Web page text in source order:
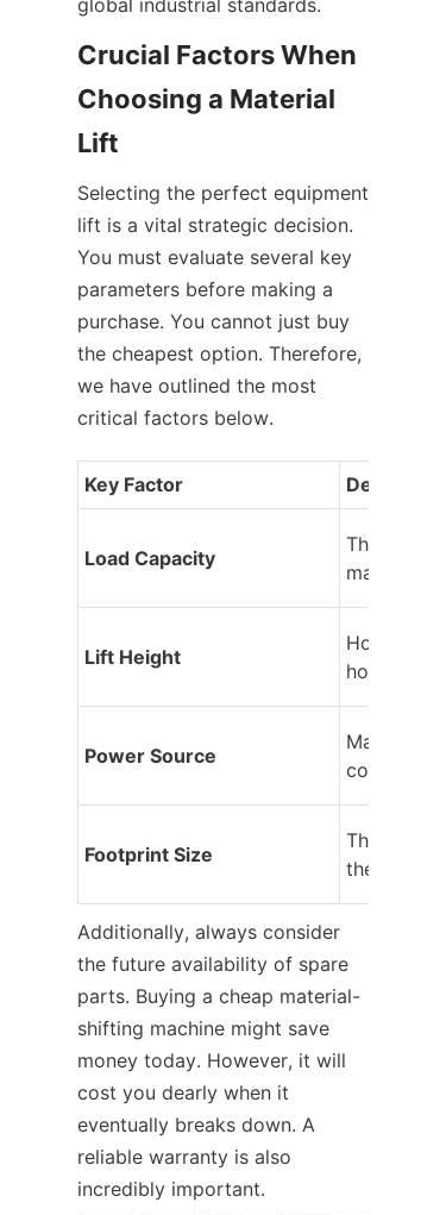
Crucial Factors When
Choosing a Material
Lift
Selecting the perfect equipment
lift is a vital strategic decision.
You must evaluate several key
parameters before making a
purchase. You cannot just buy
the cheapest option. Therefore,
we have outlined the most
critical factors below.
Key Factor Description
Load Capacity
The
machine
Lift Height
How high
hook can
Power Source
Manual,
Footprint Size
The
the lifting
Additionally, always consider
the future availability of spare
parts. Buying a cheap material-
shifting machine might save
money today. However, it will
cost you dearly when it
eventually breaks down. A
reliable warranty is also
incredibly important.